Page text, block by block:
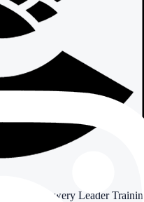
Practical Brewery Leader Training